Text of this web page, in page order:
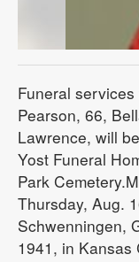
Funeral
Pearson, 66,
Lawrence, will
Yost Funeral
Park
Thursday, Aug.
Schwenningen,
1941, in Kansas